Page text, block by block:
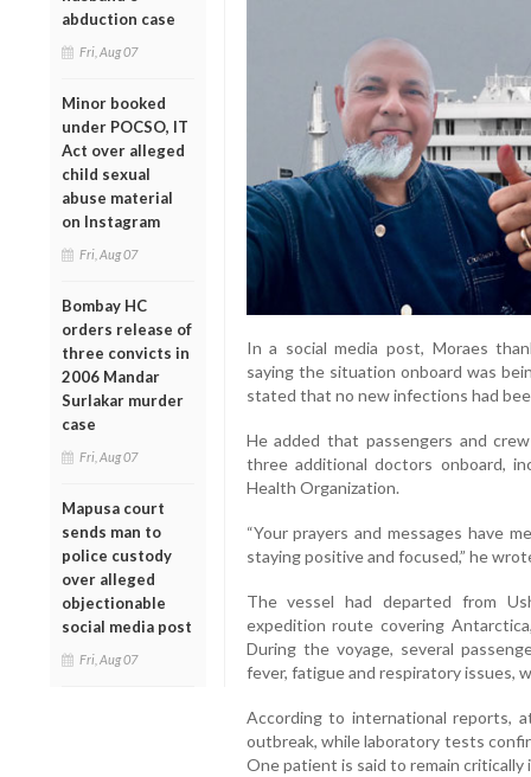
abduction case
Fri, Aug 07
Minor booked
under POCSO, IT
Act over alleged
child sexual
abuse material
on Instagram
Fri, Aug 07
Bombay HC
orders release of
three convicts in
2006 Mandar
Surlakar murder
case
Fri, Aug 07
Mapusa court
sends man to
police custody
over alleged
objectionable
social media post
Fri, Aug 07
In a social media post, Moraes
saying the situation onboard was
stated that no new infections had
He added that passengers and
three additional doctors onboard,
Health Organization.
“Your prayers and messages have
staying positive and focused,” he
The vessel had departed from
expedition route covering
During the voyage, several
fever, fatigue and respiratory issues,
According to international reports,
outbreak, while laboratory tests
One patient is said to remain